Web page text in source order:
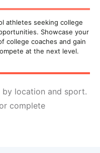
athletes seeking college
Showcase your
college coaches and gain
at the next level.
location and sport.
complete